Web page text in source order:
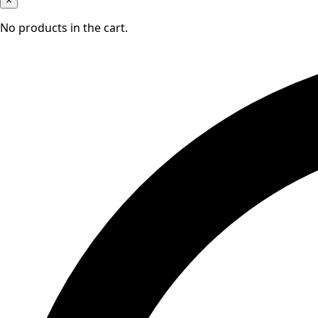
No products in the cart.